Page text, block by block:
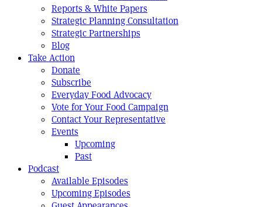
Reports & White Papers
Strategic Planning Consultation
Strategic Partnerships
Blog
Take Action
Donate
Subscribe
Everyday Food Advocacy
Vote for Your Food Campaign
Contact Your Representative
Events
Upcoming
Past
Podcast
Available Episodes
Upcoming Episodes